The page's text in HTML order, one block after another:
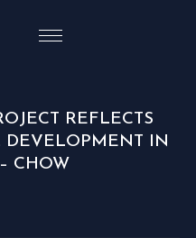
REFLECTS
DEVELOPMENT IN
CHOW